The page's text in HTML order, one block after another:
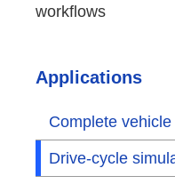
workflows
Applications
Complete
Drive-cycle